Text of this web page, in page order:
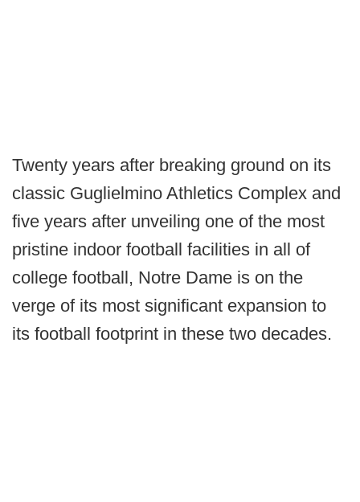
Twenty years after breaking ground on its
classic Guglielmino Athletics Complex and
five years after unveiling one of the most
pristine indoor football facilities in all of
college football, Notre Dame is on the
verge of its most significant expansion to
its football footprint in these two decades.